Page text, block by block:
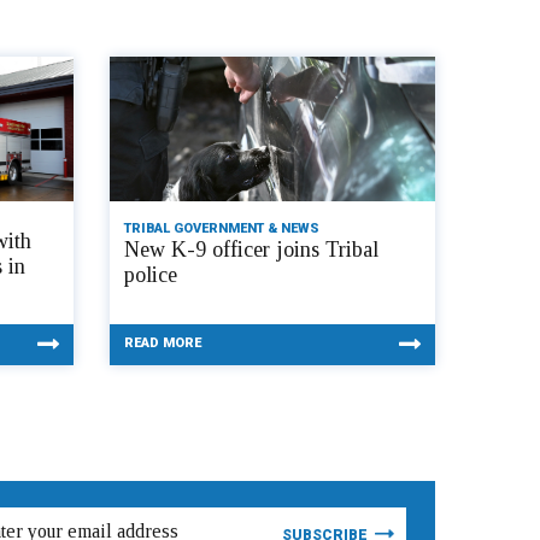
in
TRIBAL GOVERNMENT & NEWS
New K-9 officer joins Tribal
police
READ MORE